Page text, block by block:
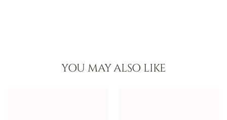
YOU MAY ALSO LIKE